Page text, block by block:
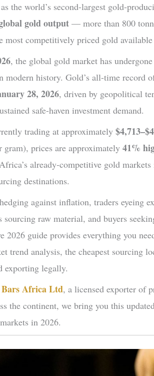
the world’s second-largest gold-
gold output — more than 800
most competitively priced gold
, the global gold market has
modern history. Gold’s all-time record
28, 2026, driven by geopolitical
safe-haven investment demand.
trading at approximately
gram), prices are approximately41%
already-competitive gold
destinations.
against inflation, traders eyeing
sourcing raw material, and buyers
2026 guide provides everything you
trend analysis, the cheapest sourcing
exporting legally.
Africa Ltd, a licensed exporter of
the continent, we bring you this
in 2026.